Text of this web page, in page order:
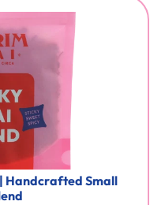
Handcrafted Small